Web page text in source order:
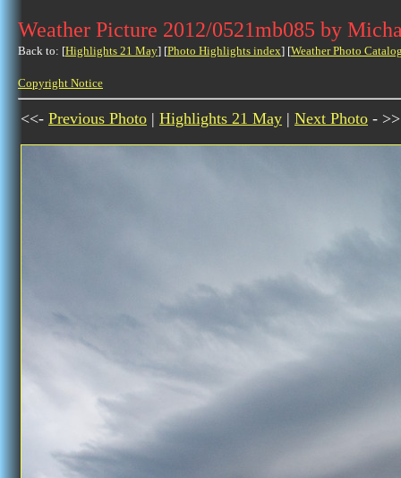
Weather Picture 2012/0521mb085 by
Back to: [Highlights 21 May] [Photo Highlights index] [Weather Photo
Copyright Notice
<<- Previous Photo | Highlights 21 May | Next Photo - >>